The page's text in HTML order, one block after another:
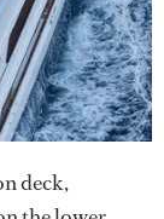
deck,